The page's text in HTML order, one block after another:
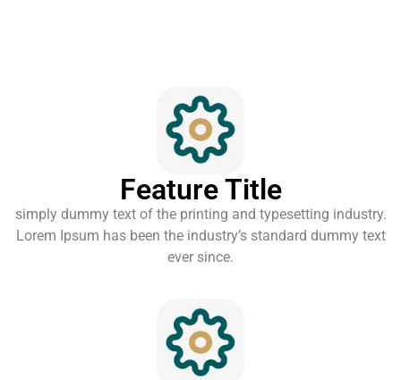
Feature Title
simply dummy text of the printing and typesetting industry.
Lorem Ipsum has been the industry’s standard dummy text
ever since.